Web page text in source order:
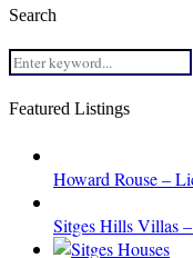
Search
Search
for:
Featured Listings
Howard Rouse –
Sitges Hills Villas